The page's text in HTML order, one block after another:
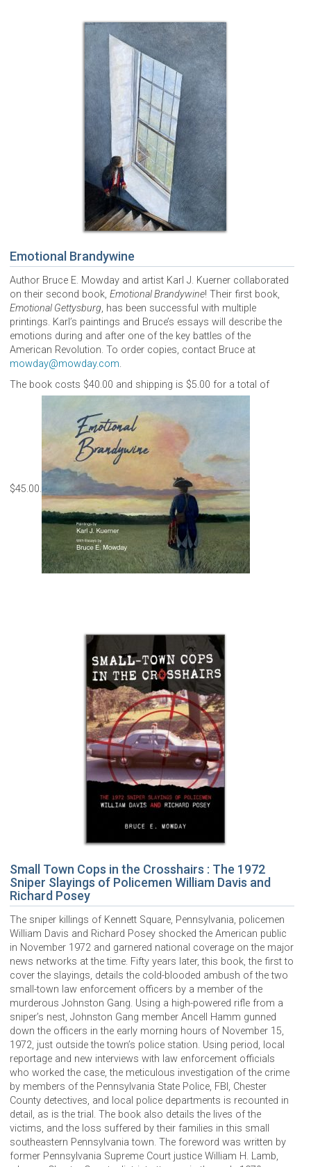
Emotional Brandywine
Author Bruce E. Mowday and artist Karl J. Kuerner collaborated
on their second book,Emotional Brandywine! Their first book,
Emotional Gettysburg, has been successful with multiple
printings. Karl’s paintings and Bruce’s essays will describe the
emotions during and after one of the key battles of the
American Revolution. To order copies, contact Bruce at
mowday@mowday.com.
The book costs $40.00 and shipping is $5.00 for a total of
$45.00.
Small Town Cops in the Crosshairs : The 1972
Sniper Slayings of Policemen William Davis and
Richard Posey
The sniper killings of Kennett Square, Pennsylvania, policemen
William Davis and Richard Posey shocked the American public
in November 1972 and garnered national coverage on the major
news networks at the time. Fifty years later, this book, the first to
cover the slayings, details the cold-blooded ambush of the two
small-town law enforcement officers by a member of the
murderous Johnston Gang. Using a high-powered rifle from a
sniper’s nest, Johnston Gang member Ancell Hamm gunned
down the officers in the early morning hours of November 15,
1972, just outside the town’s police station. Using period, local
reportage and new interviews with law enforcement officials
who worked the case, the meticulous investigation of the crime
by members of the Pennsylvania State Police, FBI, Chester
County detectives, and local police departments is recounted in
detail, as is the trial. The book also details the lives of the
victims, and the loss suffered by their families in this small
southeastern Pennsylvania town. The foreword was written by
former Pennsylvania Supreme Court justice William H. Lamb,